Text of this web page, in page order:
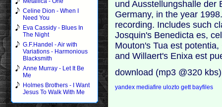
Celine Dion - When I
Need You
Eva Cassidy - Blues In
The Night
G.F.Handel - Air with
Variations - Harmonious
Blacksmith
Anne Murray - Let It Be
Me
Holmes Brothers - I Want
Jesus To Walk With Me
und Ausstellungshalle der
Germany, in the year
recording. Includes such
Josquin's Benedicta es,
Mouton's Tua est
and Willaert's Enixa est
download (mp3 @320
yandexmediafire uloztogettbayfiles